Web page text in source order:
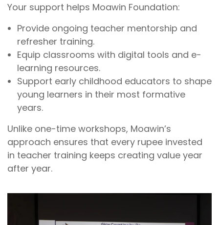
Your support helps Moawin Foundation:
Provide ongoing teacher mentorship and
refresher training.
Equip classrooms with digital tools and e-
learning resources.
Support early childhood educators to shape
young learners in their most formative
years.
Unlike one-time workshops, Moawin’s
approach ensures that every rupee invested
in teacher training keeps creating value year
after year.